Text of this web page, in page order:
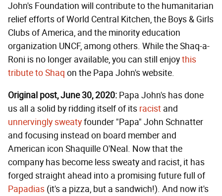
John's Foundation will contribute to the humanitarian
relief efforts of World Central Kitchen, the Boys & Girls
Clubs of America, and the minority education
organization UNCF, among others. While the Shaq-a-
Roni is no longer available, you can still enjoythis
tribute to Shaq on the Papa John's website.
Original post, June 30, 2020: Papa John's has done
us all a solid by ridding itself of its racist and
unnervingly sweatyfounder "Papa" John Schnatter
and focusing instead on board member and
American icon Shaquille O'Neal. Now that the
company has become less sweaty and racist, it has
forged straight ahead into a promising future full of
Papadias (it's a pizza, but a sandwich!). And now it's